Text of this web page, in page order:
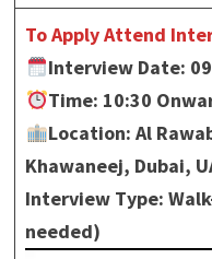
To Apply Attend
Interview Date:
Time: 10:30
Location: Al
Khawaneej, Dubai,
Interview Type:
needed)